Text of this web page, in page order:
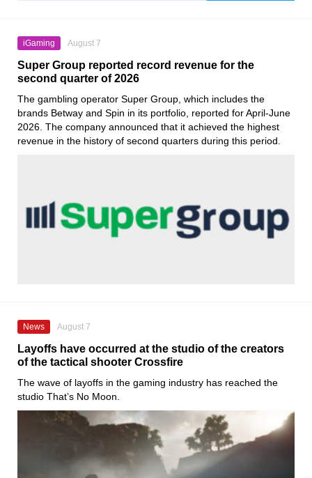
iGaming August 7
Super Group reported record revenue for the
second quarter of 2026
The gambling operator Super Group, which includes the
brands Betway and Spin in its portfolio, reported for April-June
2026. The company announced that it achieved the highest
revenue in the history of second quarters during this period.
News August 7
Layoffs have occurred at the studio of the creators
of the tactical shooter Crossfire
The wave of layoffs in the gaming industry has reached the
studio That’s No Moon.